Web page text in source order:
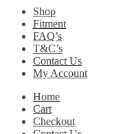
Shop
Fitment
FAQ’s
T&C’s
Contact Us
My Account
Home
Cart
Checkout